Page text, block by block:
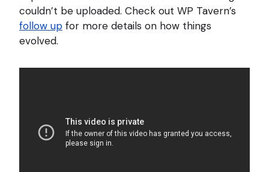
couldn’t be uploaded. Check out WP Tavern’s
follow up for more details on how things
evolved.